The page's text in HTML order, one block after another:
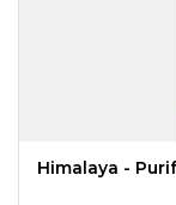
Himalaya -